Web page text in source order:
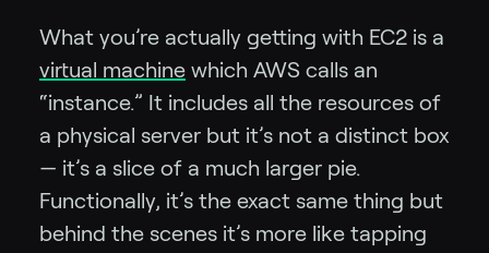
What you’re actually getting with EC2 is a
virtual machine which AWS calls an
“instance.” It includes all the resources of
a physical server but it’s not a distinct box
— it’s a slice of a much larger pie.
Functionally, it’s the exact same thing but
behind the scenes it’s more like tapping